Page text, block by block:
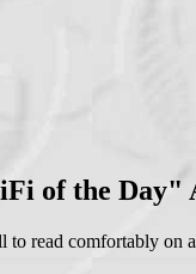
of the Day"
read comfortably on